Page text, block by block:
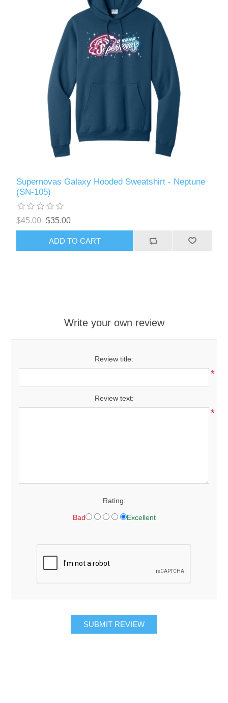
Supernovas Galaxy Hooded Sweatshirt - Neptune
(SN-105)
$45.00 $35.00
ADD TO CART
Write your own review
Review title:
*
Review text:
*
Rating:
Bad Excellent
SUBMIT REVIEW